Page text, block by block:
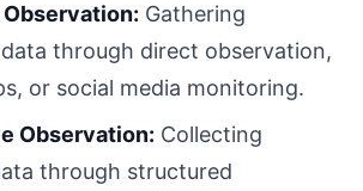
Gathering
through direct observation,
or social media monitoring.
Observation: Collecting
through structured